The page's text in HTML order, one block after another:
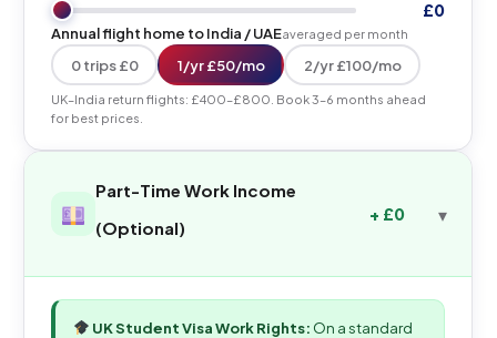
£0
Annual flight home to India / UAEaveraged per month
0 trips £0 1/yr £50/mo 2/yr £100/mo
UK–India return flights: £400–£800. Book 3–6 months ahead
for best prices.
Part-Time Work Income
(Optional)
+ £0
UK Student Visa Work Rights: On a standard